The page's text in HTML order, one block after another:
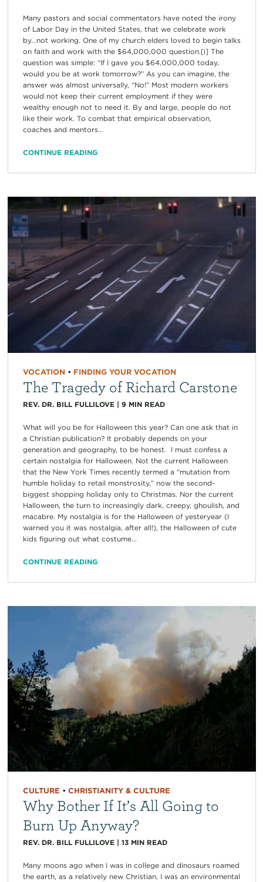
Many pastors and social commentators have noted the irony
of Labor Day in the United States, that we celebrate work
by…not working. One of my church elders loved to begin talks
on faith and work with the $64,000,000 question.[i] The
question was simple: “If I gave you $64,000,000 today,
would you be at work tomorrow?” As you can imagine, the
answer was almost universally, “No!” Most modern workers
would not keep their current employment if they were
wealthy enough not to need it. By and large, people do not
like their work. To combat that empirical observation,
coaches and mentors...
CONTINUE READING
VOCATION• FINDING YOUR VOCATION
The Tragedy of Richard Carstone
REV. DR. BILL FULLILOVE| 9 MIN READ
What will you be for Halloween this year? Can one ask that in
a Christian publication? It probably depends on your
generation and geography, to be honest. I must confess a
certain nostalgia for Halloween. Not the current Halloween
that the New York Times recently termed a “mutation from
humble holiday to retail monstrosity,” now the second-
biggest shopping holiday only to Christmas. Nor the current
Halloween, the turn to increasingly dark, creepy, ghoulish, and
macabre. My nostalgia is for the Halloween of yesteryear (I
warned you it was nostalgia, after all!), the Halloween of cute
kids figuring out what costume...
CONTINUE READING
CULTURE • CHRISTIANITY & CULTURE
Why Bother If It’s All Going to
Burn Up Anyway?
REV. DR. BILL FULLILOVE| 13 MIN READ
Many moons ago when I was in college and dinosaurs roamed
the earth, as a relatively new Christian, I was an environmental